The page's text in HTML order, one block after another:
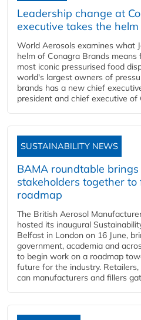
Leadership change at
executive takes the helm
World Aerosols examines what
helm of Conagra Brands
most iconic pressurised food
world's largest owners of
brands has a new chief
president and chief executive of
SUSTAINABILITY NEWS
BAMA roundtable
stakeholders together
roadmap
The British Aerosol
hosted its inaugural
Belfast in London on 16 June,
government, academia and
to begin work on a roadmap
future for the industry.
can manufacturers and fillers